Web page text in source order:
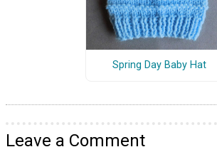
Spring Day Baby Hat
Leave a Comment